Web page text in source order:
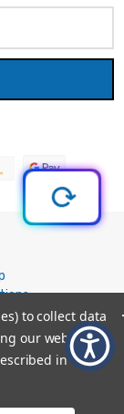
to collect data
our website,
in our